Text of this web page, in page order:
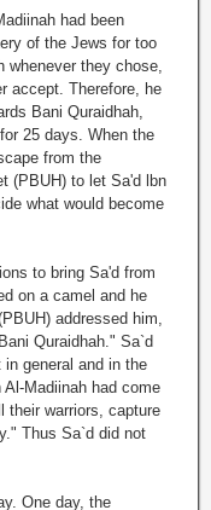
had been
of the Jews for too
whenever they chose,
accept. Therefore, he
Bani Quraidhah,
25 days. When the
from the
(PBUH) to let Sa'd lbn
what would become
to bring Sa'd from
on a camel and he
addressed him,
Quraidhah." Sa`d
general and in the
Madiinah had come
warriors, capture
Thus Sa`d did not
One day, the